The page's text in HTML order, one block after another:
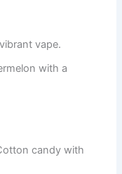
vape.
with a
candy with